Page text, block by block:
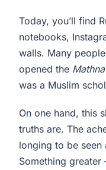
Today, you’ll find
notebooks,
walls. Many
opened the
was a Muslim
On one hand, this
truths are. The
longing to be
Something greater